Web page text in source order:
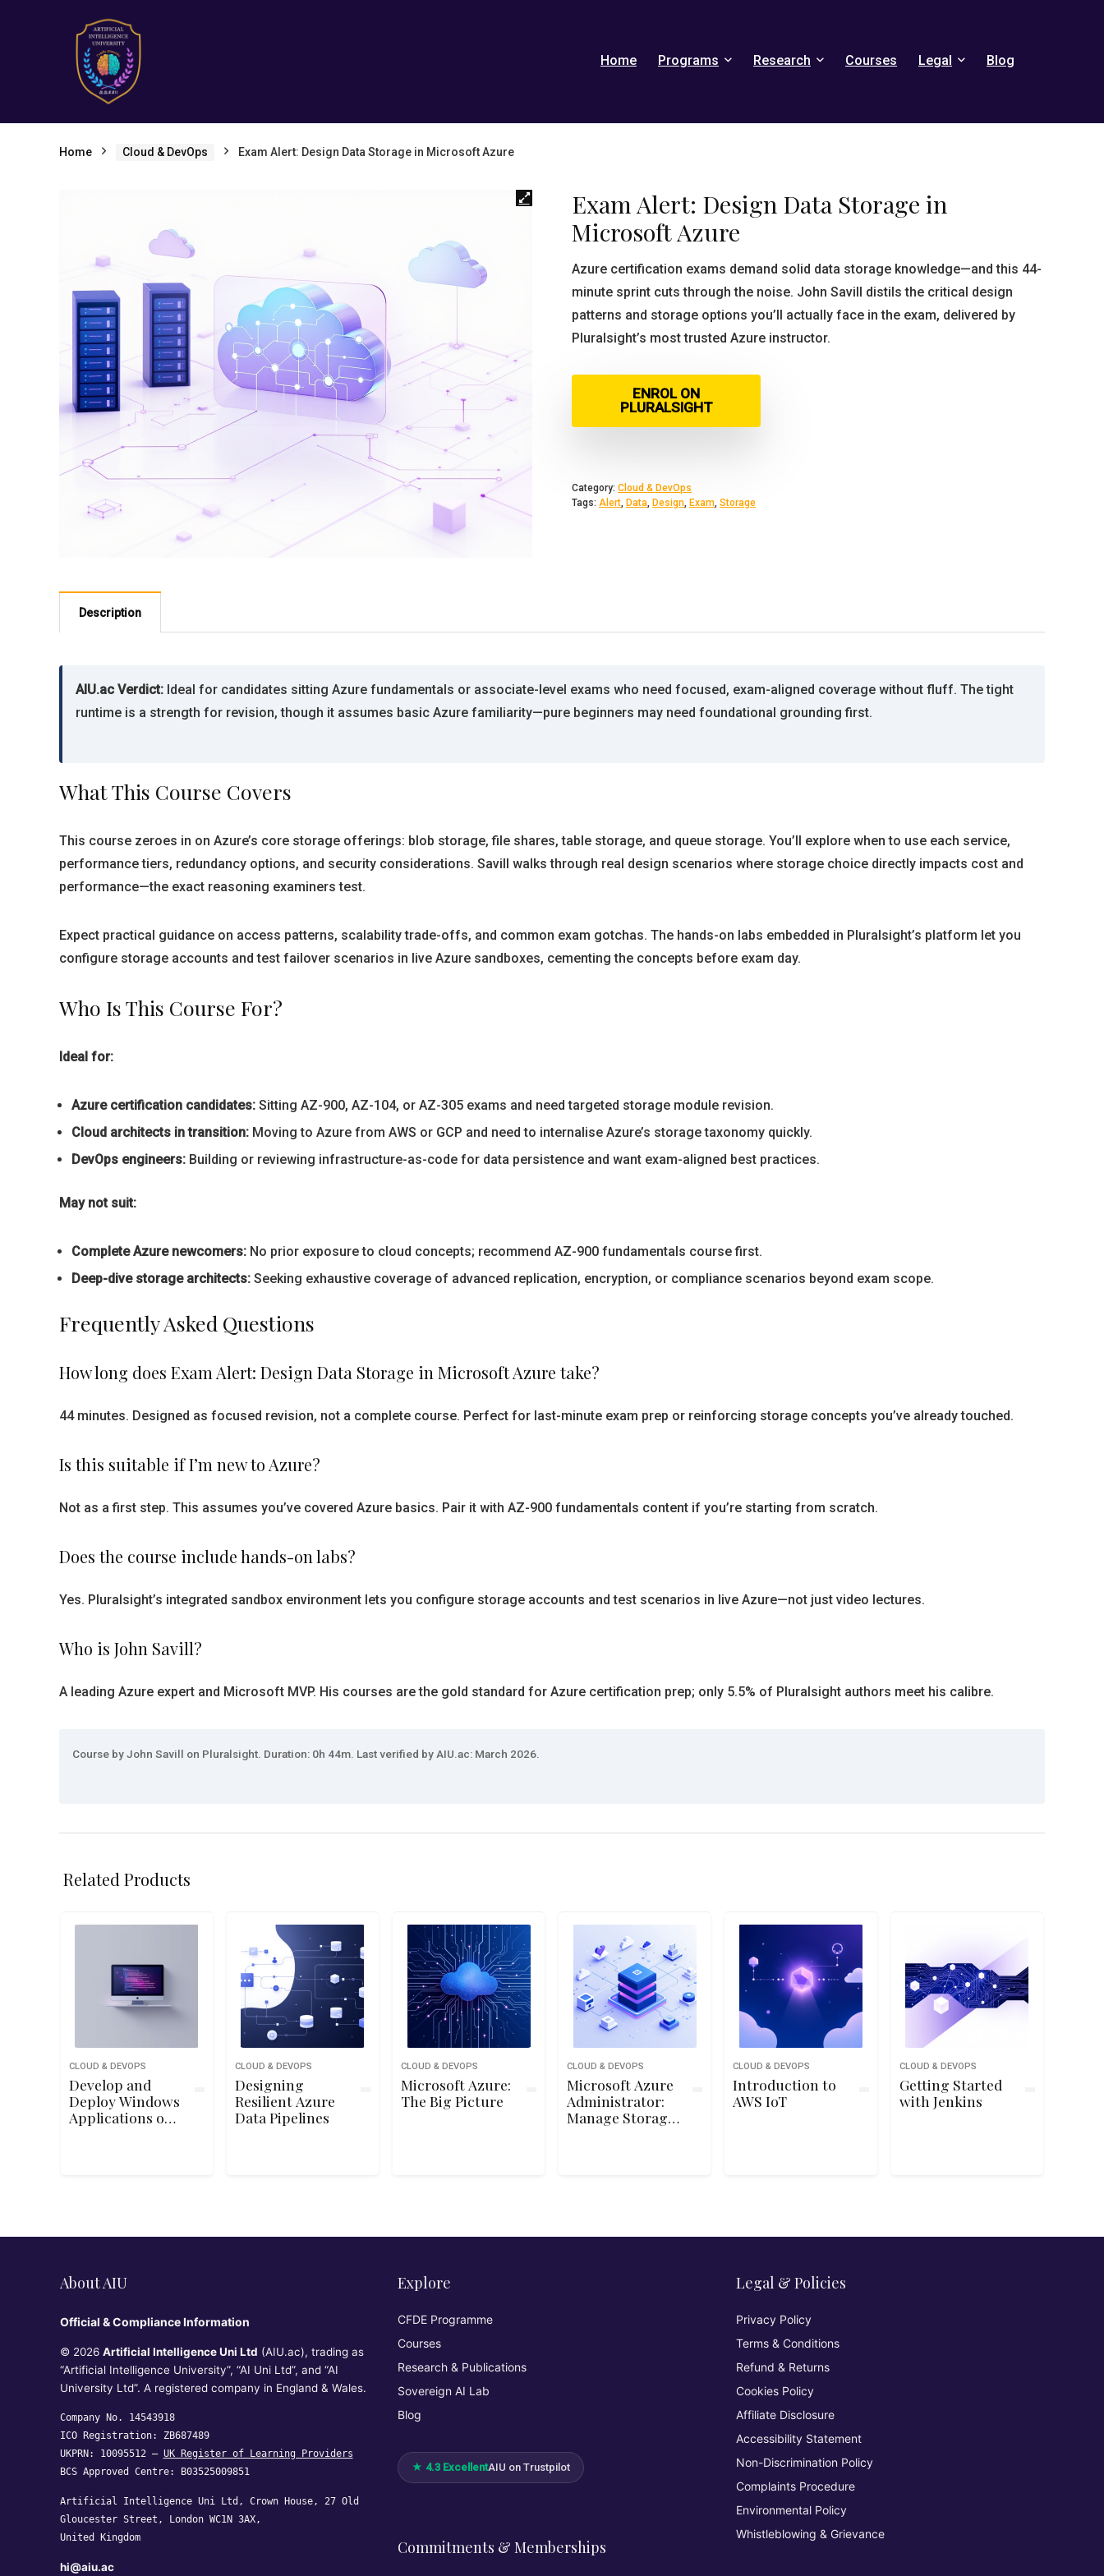
Home Programs Research Courses Legal Blog
Home Cloud & DevOps Exam Alert: Design Data Storage in Microsoft Azure
Exam Alert: Design Data Storage in
Microsoft Azure
Azure certification exams demand solid data storage knowledge—and this 44-
minute sprint cuts through the noise. John Savill distils the critical design
patterns and storage options you’ll actually face in the exam, delivered by
Pluralsight’s most trusted Azure instructor.
ENROL ON
PLURALSIGHT
Category: Cloud & DevOps
Tags: Alert, Data, Design, Exam, Storage
Description
AIU.ac Verdict: Ideal for candidates sitting Azure fundamentals or associate-level exams who need focused, exam-aligned coverage without fluff. The tight
runtime is a strength for revision, though it assumes basic Azure familiarity—pure beginners may need foundational grounding first.
What This Course Covers
This course zeroes in on Azure’s core storage offerings: blob storage, file shares, table storage, and queue storage. You’ll explore when to use each service,
performance tiers, redundancy options, and security considerations. Savill walks through real design scenarios where storage choice directly impacts cost and
performance—the exact reasoning examiners test.
Expect practical guidance on access patterns, scalability trade-offs, and common exam gotchas. The hands-on labs embedded in Pluralsight’s platform let you
configure storage accounts and test failover scenarios in live Azure sandboxes, cementing the concepts before exam day.
Who Is This Course For?
Ideal for:
Azure certification candidates: Sitting AZ-900, AZ-104, or AZ-305 exams and need targeted storage module revision.
Cloud architects in transition: Moving to Azure from AWS or GCP and need to internalise Azure’s storage taxonomy quickly.
DevOps engineers: Building or reviewing infrastructure-as-code for data persistence and want exam-aligned best practices.
May not suit:
Complete Azure newcomers: No prior exposure to cloud concepts; recommend AZ-900 fundamentals course first.
Deep-dive storage architects: Seeking exhaustive coverage of advanced replication, encryption, or compliance scenarios beyond exam scope.
Frequently Asked Questions
How long does Exam Alert: Design Data Storage in Microsoft Azure take?
44 minutes. Designed as focused revision, not a complete course. Perfect for last-minute exam prep or reinforcing storage concepts you’ve already touched.
Is this suitable if I’m new to Azure?
Not as a first step. This assumes you’ve covered Azure basics. Pair it with AZ-900 fundamentals content if you’re starting from scratch.
Does the course include hands-on labs?
Yes. Pluralsight’s integrated sandbox environment lets you configure storage accounts and test scenarios in live Azure—not just video lectures.
Who is John Savill?
A leading Azure expert and Microsoft MVP. His courses are the gold standard for Azure certification prep; only 5.5% of Pluralsight authors meet his calibre.
Course by John Savill on Pluralsight. Duration: 0h 44m. Last verified by AIU.ac: March 2026.
Related Products
CLOUD & DEVOPS
Develop and
Deploy Windows
Applications on
CLOUD & DEVOPS
Designing
Resilient Azure
Data Pipelines
CLOUD & DEVOPS
Microsoft Azure:
The Big Picture
CLOUD & DEVOPS
Microsoft Azure
Administrator:
Manage Storage
CLOUD & DEVOPS
Introduction to
AWS IoT
CLOUD & DEVOPS
Getting Started
with Jenkins
About AIU
Official & Compliance Information
© 2026 Artificial Intelligence Uni Ltd (AIU.ac), trading as
“Artificial Intelligence University”, “AI Uni Ltd”, and “AI
University Ltd”. A registered company in England & Wales.
Company No. 14543918
ICO Registration: ZB687489
UKPRN: 10095512 — UK Register of Learning Providers
BCS Approved Centre: B03525009851
Artificial Intelligence Uni Ltd, Crown House, 27 Old
Gloucester Street, London WC1N 3AX,
United Kingdom
hi@aiu.ac
Explore
CFDE Programme
Courses
Research & Publications
Sovereign AI Lab
Blog
★ 4.3 ExcellentAIU on Trustpilot
Commitments & Memberships
Legal & Policies
Privacy Policy
Terms & Conditions
Refund & Returns
Cookies Policy
Affiliate Disclosure
Accessibility Statement
Non-Discrimination Policy
Complaints Procedure
Environmental Policy
Whistleblowing & Grievance